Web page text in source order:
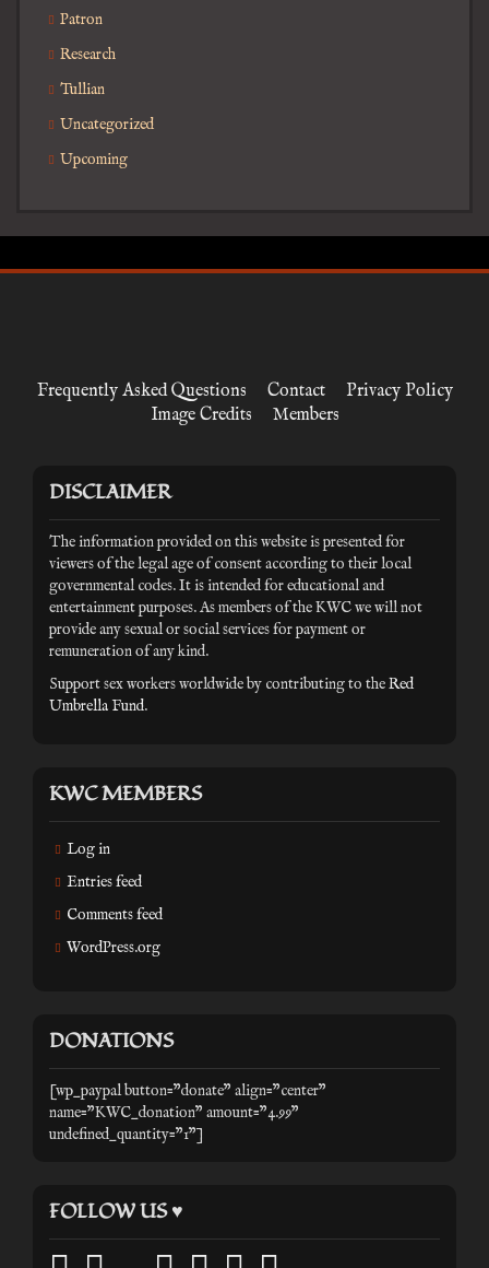
Patron
Research
Tullian
Uncategorized
Upcoming
Frequently Asked Questions Contact
Privacy Policy
Image Credits
Members
DISCLAIMER
The information provided on this website is presented for
viewers of the legal age of consent according to their local
governmental codes. It is intended for educational and
entertainment purposes. As members of the KWC we will not
provide any sexual or social services for payment or
remuneration of any kind.
Support sex workers worldwide by contributing to theRed
Umbrella Fund.
KWC MEMBERS
Log in
Entries feed
Comments feed
WordPress.org
DONATIONS
[wp_paypal button="donate" align="center"
name="KWC_donation" amount="4.99"
undefined_quantity="1"]
FOLLOW US ♥